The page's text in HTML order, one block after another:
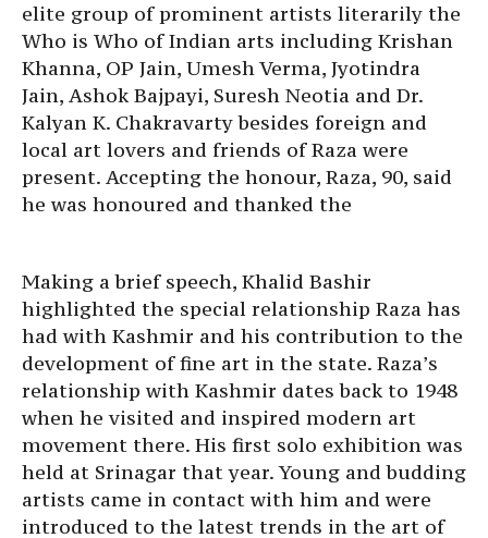
elite group of prominent artists literarily the
Who is Who of Indian arts including Krishan
Khanna, OP Jain, Umesh Verma, Jyotindra
Jain, Ashok Bajpayi, Suresh Neotia and Dr.
Kalyan K. Chakravarty besides foreign and
local art lovers and friends of Raza were
present. Accepting the honour, Raza, 90, said
he was honoured and thanked the
Making a brief speech, Khalid Bashir
highlighted the special relationship Raza has
had with Kashmir and his contribution to the
development of fine art in the state. Raza’s
relationship with Kashmir dates back to 1948
when he visited and inspired modern art
movement there. His first solo exhibition was
held at Srinagar that year. Young and budding
artists came in contact with him and were
introduced to the latest trends in the art of